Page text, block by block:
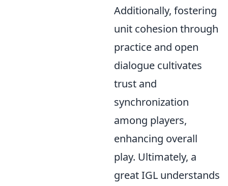
Additionally, fostering
unit cohesion through
practice and open
dialogue cultivates
trust and
synchronization
among players,
enhancing overall
play. Ultimately, a
great IGL understands